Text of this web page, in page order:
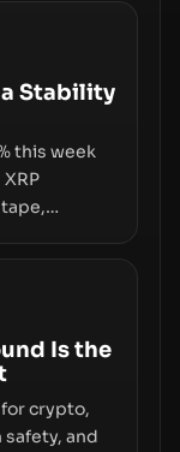
market
Stability
this week
changes
Is the
crypto,
and